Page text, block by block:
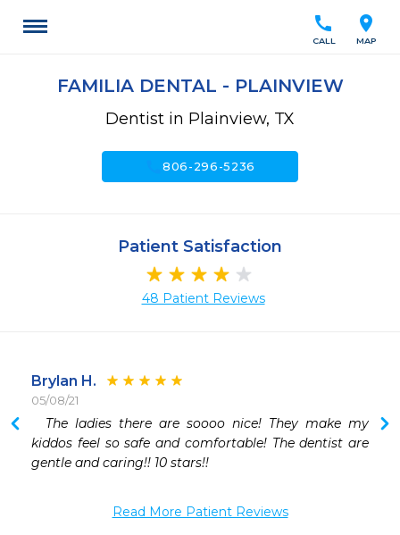
location_on
MAP
call
CALL
FAMILIA DENTAL - PLAINVIEW
Dentist in Plainview, TX
call806-296-5236
Patient Satisfaction
48 Patient Reviews
Brylan H.
05/08/21
kiddos feel so safe and comfortable! The dentist are
gentle and caring!! 10 stars!!
Read More Patient Reviews